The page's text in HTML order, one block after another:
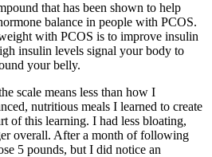
that has been shown to help
balance in people with PCOS.
with PCOS is to improve insulin
insulin levels signal your body to
your belly.
scale means less than how I
nutritious meals I learned to create
of this learning. I had less bloating,
overall. After a month of following
5 pounds, but I did notice an